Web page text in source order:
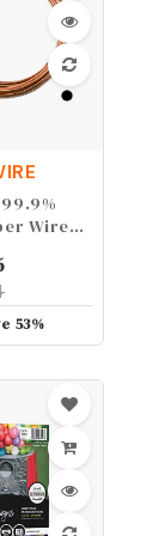
Wire
in
CRAFT
53%